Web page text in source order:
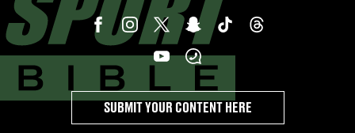
SUBMIT YOUR CONTENT HERE